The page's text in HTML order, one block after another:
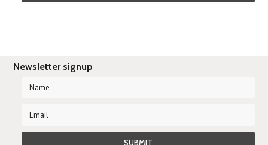
Newsletter signup